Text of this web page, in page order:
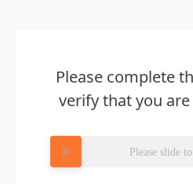
Please complete
verify that you
Please slide